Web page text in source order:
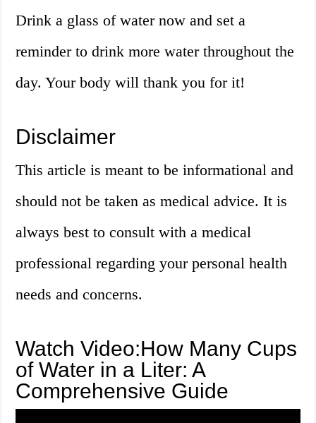
Drink a glass of water now and set a
reminder to drink more water throughout the
day. Your body will thank you for it!
Disclaimer
This article is meant to be informational and
should not be taken as medical advice. It is
always best to consult with a medical
professional regarding your personal health
needs and concerns.
Watch Video:How Many Cups
of Water in a Liter: A
Comprehensive Guide